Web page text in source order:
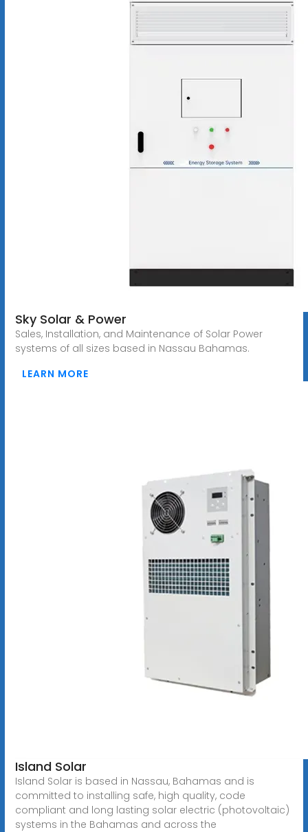
Sky Solar & Power
Sales, Installation, and Maintenance of Solar Power
systems of all sizes based in Nassau Bahamas.
LEARN MORE
Island Solar
Island Solar is based in Nassau, Bahamas and is
committed to installing safe, high quality, code
compliant and long lasting solar electric (photovoltaic)
systems in the Bahamas and across the